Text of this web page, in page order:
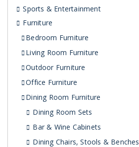
Sports & Entertainment
Furniture
Bedroom Furniture
Living Room Furniture
Outdoor Furniture
Office Furniture
Dining Room Furniture
Dining Room Sets
Bar & Wine Cabinets
Dining Chairs, Stools & Benches